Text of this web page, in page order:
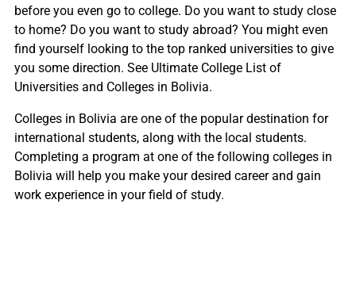
before you even go to college. Do you want to study close
to home? Do you want to study abroad? You might even
find yourself looking to the top ranked universities to give
you some direction. See Ultimate College List of
Universities and Colleges in Bolivia.
Colleges in Bolivia are one of the popular destination for
international students, along with the local students.
Completing a program at one of the following colleges in
Bolivia will help you make your desired career and gain
work experience in your field of study.